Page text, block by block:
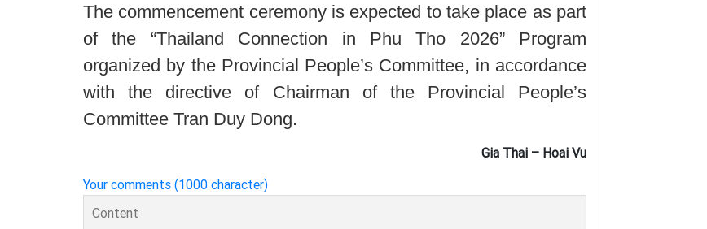
The commencement ceremony is expected to take place as part
of the “Thailand Connection in Phu Tho 2026” Program
organized by the Provincial People’s Committee, in accordance
with the directive of Chairman of the Provincial People’s
Committee Tran Duy Dong.
Gia Thai – Hoai Vu
Your comments (1000 character)